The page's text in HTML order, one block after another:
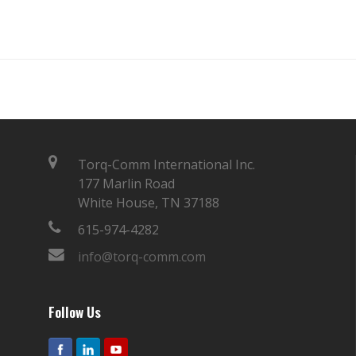
Torq-Comm International Inc.
177 Marlin Road
White House, TN 37188
615-974-4282
info@torq-comm.com
Follow Us